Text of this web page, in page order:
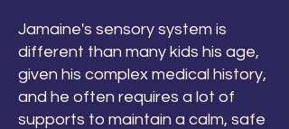
Jamaine's sensory system is
different than many kids his age,
given his complex medical history,
and he often requires a lot of
supports to maintain a calm, safe